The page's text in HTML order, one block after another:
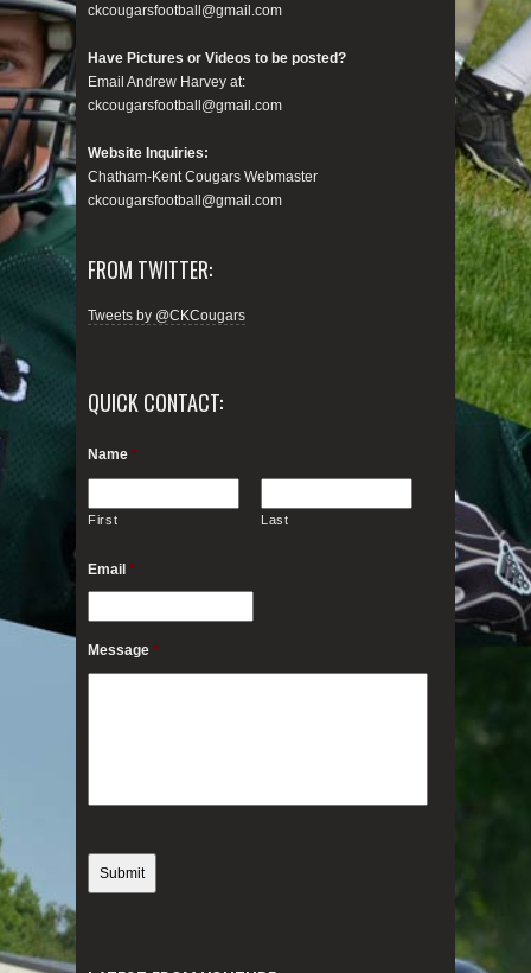
ckcougarsfootball@gmail.com
Have Pictures or Videos to be posted?
Email Andrew Harvey at:
ckcougarsfootball@gmail.com
Website Inquiries:
Chatham-Kent Cougars Webmaster
ckcougarsfootball@gmail.com
FROM TWITTER:
Tweets by @CKCougars
QUICK CONTACT:
Name *
First Last
Email *
Message *